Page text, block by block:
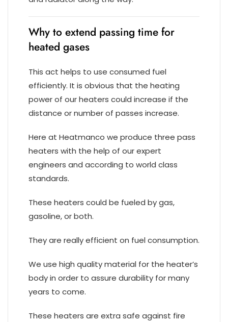
Why to extend passing time for
heated gases
This act helps to use consumed fuel
efficiently. It is obvious that the heating
power of our heaters could increase if the
distance or number of passes increase.
Here at Heatmanco we produce three pass
heaters with the help of our expert
engineers and according to world class
standards.
These heaters could be fueled by gas,
gasoline, or both.
They are really efficient on fuel consumption.
We use high quality material for the heater’s
body in order to assure durability for many
years to come.
These heaters are extra safe against fire